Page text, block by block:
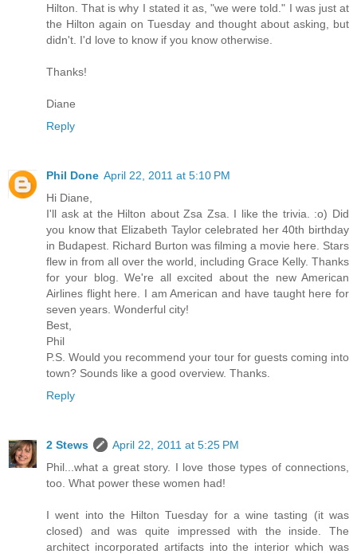
Hilton. That is why I stated it as, "we were told." I was just at
the Hilton again on Tuesday and thought about asking, but
didn't. I'd love to know if you know otherwise.
Thanks!
Diane
Reply
Phil Done April 22, 2011 at 5:10 PM
Hi Diane,
I'll ask at the Hilton about Zsa Zsa. I like the trivia. :o) Did
you know that Elizabeth Taylor celebrated her 40th birthday
in Budapest. Richard Burton was filming a movie here. Stars
flew in from all over the world, including Grace Kelly. Thanks
for your blog. We're all excited about the new American
Airlines flight here. I am American and have taught here for
seven years. Wonderful city!
Best,
Phil
P.S. Would you recommend your tour for guests coming into
town? Sounds like a good overview. Thanks.
Reply
2 Stews
April 22, 2011 at 5:25 PM
Phil...what a great story. I love those types of connections,
too. What power these women had!
I went into the Hilton Tuesday for a wine tasting (it was
closed) and was quite impressed with the inside. The
architect incorporated artifacts into the interior which was